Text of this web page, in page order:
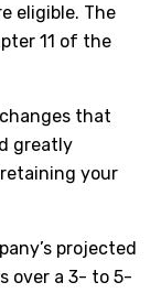
eligible. The
11 of the
that
greatly
your
projected
over a 3- to 5-